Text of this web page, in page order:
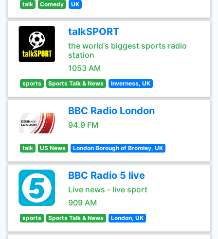
talk Comedy UK
talkSPORT
the world's biggest sports radio
station
1053 AM
sports Sports Talk & News Inverness, UK
BBC Radio London
94.9 FM
talk US News London Borough of Bromley, UK
BBC Radio 5 live
Live news - live sport
909 AM
sports Sports Talk & News London, UK